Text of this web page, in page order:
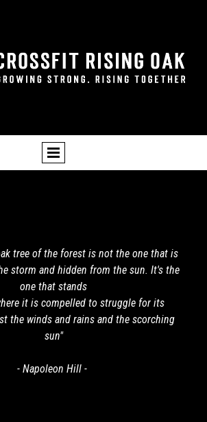
tree of the forest is not the one that is
storm and hidden from the sun. It's the
one that stands
it is compelled to struggle for its
the winds and rains and the scorching
sun"
- Napoleon Hill -